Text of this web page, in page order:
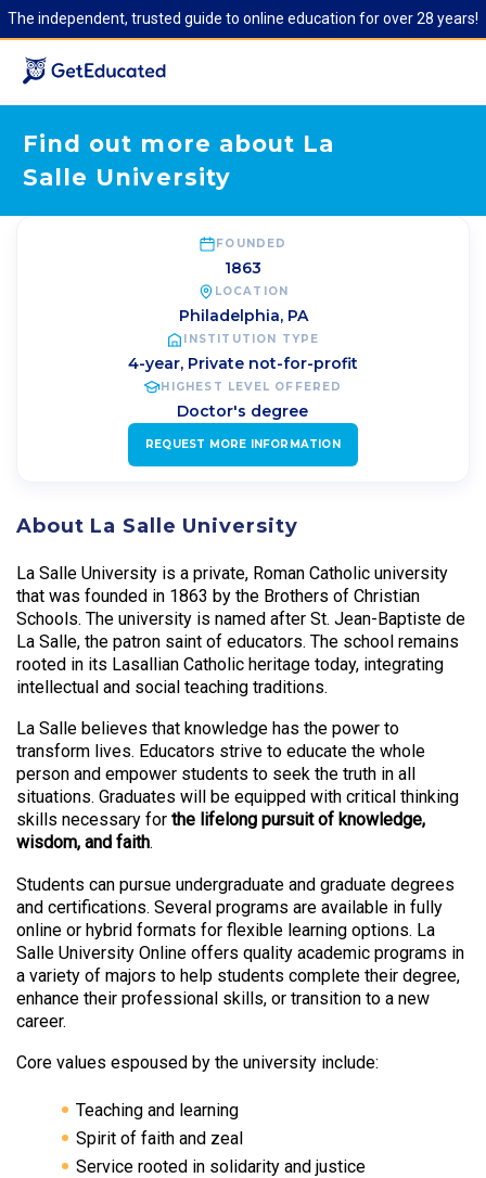
The independent, trusted guide to online education for over 28 years!
Find out more about La
Salle University
FOUNDED
1863
LOCATION
Philadelphia, PA
INSTITUTION TYPE
4-year, Private not-for-profit
HIGHEST LEVEL OFFERED
Doctor's degree
REQUEST MORE INFORMATION
About La Salle University
La Salle University is a private, Roman Catholic university
that was founded in 1863 by the Brothers of Christian
Schools. The university is named after St. Jean-Baptiste de
La Salle, the patron saint of educators. The school remains
rooted in its Lasallian Catholic heritage today, integrating
intellectual and social teaching traditions.
La Salle believes that knowledge has the power to
transform lives. Educators strive to educate the whole
person and empower students to seek the truth in all
situations. Graduates will be equipped with critical thinking
skills necessary for the lifelong pursuit of knowledge,
wisdom, and faith.
Students can pursue undergraduate and graduate degrees
and certifications. Several programs are available in fully
online or hybrid formats for flexible learning options. La
Salle University Online offers quality academic programs in
a variety of majors to help students complete their degree,
enhance their professional skills, or transition to a new
career.
Core values espoused by the university include:
Teaching and learning
Spirit of faith and zeal
Service rooted in solidarity and justice